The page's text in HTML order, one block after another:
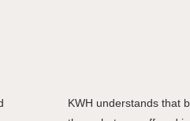
KWH understands that